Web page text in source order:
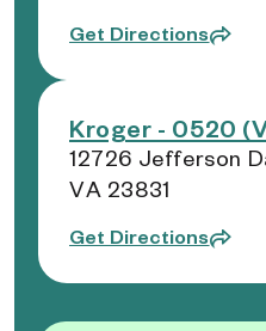
Get Directions
Kroger - 0520
12726 Jefferson
VA 23831
Get Directions